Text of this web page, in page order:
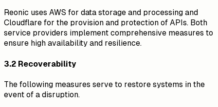
Reonic uses AWS for data storage and processing and
Cloudflare for the provision and protection of APIs. Both
service providers implement comprehensive measures to
ensure high availability and resilience.
3.2 Recoverability
The following measures serve to restore systems in the
event of a disruption.